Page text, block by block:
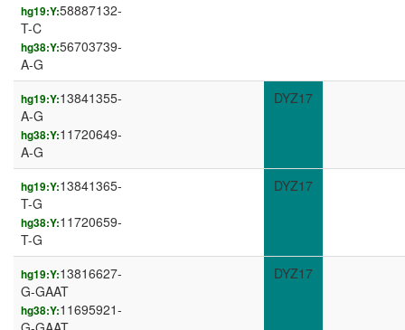
hg19:Y:58887132-
T-C
hg38:Y:56703739-
A-G
hg19:Y:13841355-
A-G
hg38:Y:11720649-
A-G
DYZ17
hg19:Y:13841365-
T-G
hg38:Y:11720659-
T-G
DYZ17
hg19:Y:13816627-
G-GAAT
hg38:Y:11695921-
DYZ17